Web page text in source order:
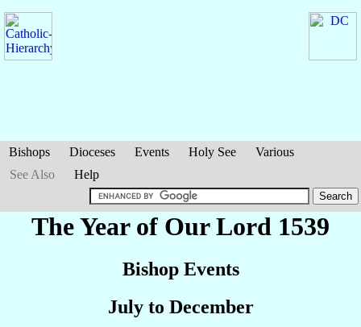
Bishops Dioceses Events Holy See
Various
See Also
Help
The Year of Our Lord 1539
Bishop Events
July to December